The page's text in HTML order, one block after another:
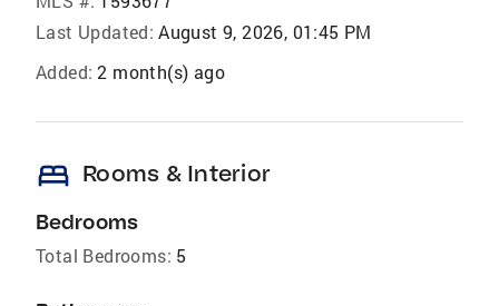
Last Updated: August 9, 2026, 01:45 PM
Added: 2 month(s) ago
bed Rooms & Interior
Bedrooms
Total Bedrooms: 5